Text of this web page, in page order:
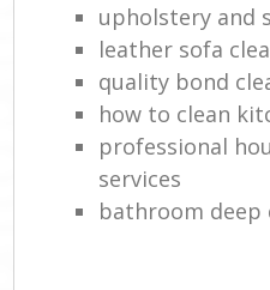
upholstery and
leather sofa
quality bond
how to clean
professional
services
bathroom deep